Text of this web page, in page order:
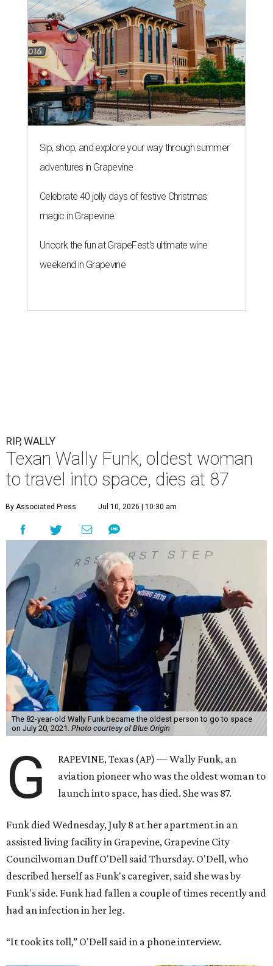
Sip, shop, and explore your way through summer
adventures in Grapevine
Celebrate 40 jolly days of festive Christmas
magic in Grapevine
Uncork the fun at GrapeFest's ultimate wine
weekend in Grapevine
RIP, WALLY
Texan Wally Funk, oldest woman
to travel into space, dies at 87
By Associated Press Jul 10, 2026 | 10:30 am
The 82-year-old Wally Funk became the oldest person to go to space
on July 20, 2021. Photo courtesy of Blue Origin
G
RAPEVINE, Texas (AP) — Wally Funk, an
aviation pioneer who was the oldest woman to
launch into space, has died. She was 87.
Funk died Wednesday, July 8 at her apartment in an
assisted living facility in Grapevine, Grapevine City
Councilwoman Duff O'Dell said Thursday. O'Dell, who
described herself as Funk's caregiver, said she was by
Funk's side. Funk had fallen a couple of times recently and
had an infection in her leg.
“It took its toll,” O'Dell said in a phone interview.